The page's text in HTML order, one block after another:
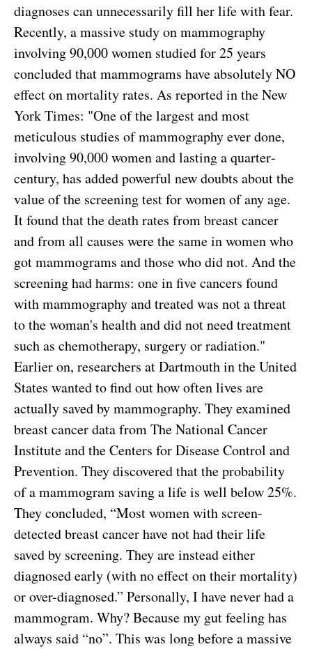
diagnoses can unnecessarily fill her life with fear.
Recently, a massive study on mammography
involving 90,000 women studied for 25 years
concluded that mammograms have absolutely NO
effect on mortality rates. As reported in the New
York Times: "One of the largest and most
meticulous studies of mammography ever done,
involving 90,000 women and lasting a quarter­
century, has added powerful new doubts about the
value of the screening test for women of any age.
It found that the death rates from breast cancer
and from all causes were the same in women who
got mammograms and those who did not. And the
screening had harms: one in five cancers found
with mammography and treated was not a threat
to the woman's health and did not need treatment
such as chemotherapy, surgery or radiation."
Earlier on, researchers at Dartmouth in the United
States wanted to find out how often lives are
actually saved by mammography. They examined
breast cancer data from The National Cancer
Institute and the Centers for Disease Control and
Prevention. They discovered that the probability
of a mammogram saving a life is well below 25%.
They concluded, “Most women with screen-
detected breast cancer have not had their life
saved by screening. They are instead either
diagnosed early (with no effect on their mortality)
or over-diagnosed.” Personally, I have never had a
mammogram. Why? Because my gut feeling has
always said “no”. This was long before a massive